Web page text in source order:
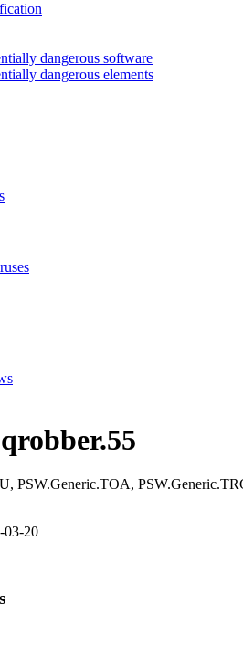
dangerous software
dangerous elements
PSW.Generic.TOA,
03-20